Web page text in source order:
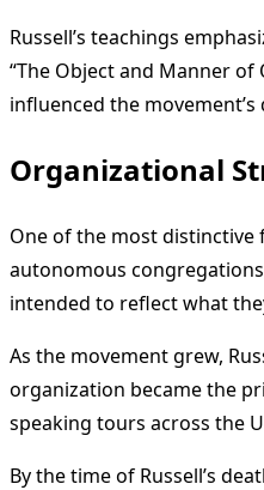
Russell’s teachings
“The Object and Manner
influenced the
Organizational
One of the most distinctive
autonomous
intended to reflect what
As the movement grew,
organization became the
speaking tours across the
By the time of Russell’s